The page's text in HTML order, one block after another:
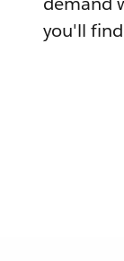
you'll